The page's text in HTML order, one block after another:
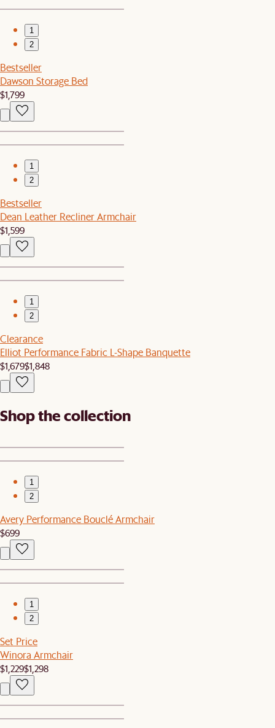
1
2
Bestseller
Dawson Storage Bed
$1,799
1
2
Bestseller
Dean Leather Recliner Armchair
$1,599
1
2
Clearance
Elliot Performance Fabric L-Shape Banquette
$1,679$1,848
Shop the collection
1
2
Avery Performance Bouclé Armchair
$699
1
2
Set Price
Winora Armchair
$1,229$1,298